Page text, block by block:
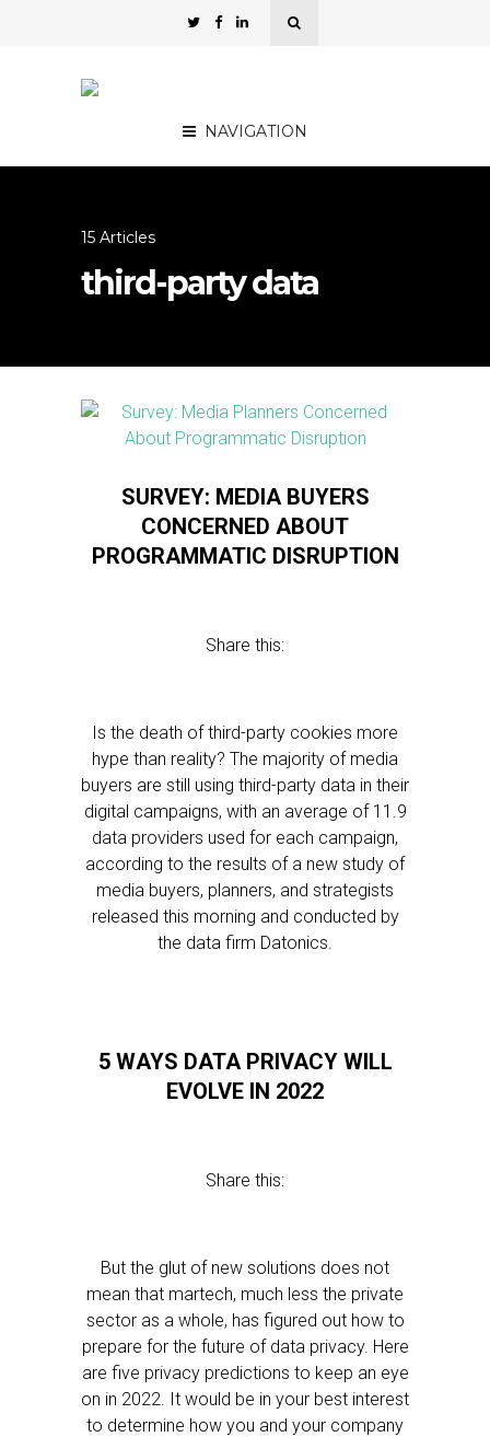
NAVIGATION
15 Articles
third-party data
SURVEY: MEDIA BUYERS
CONCERNED ABOUT
PROGRAMMATIC DISRUPTION
Share this:
Is the death of third-party cookies more
hype than reality? The majority of media
buyers are still using third-party data in their
digital campaigns, with an average of 11.9
data providers used for each campaign,
according to the results of a new study of
media buyers, planners, and strategists
released this morning and conducted by
the data firm Datonics.
5 WAYS DATA PRIVACY WILL
EVOLVE IN 2022
Share this:
But the glut of new solutions does not
mean that martech, much less the private
sector as a whole, has figured out how to
prepare for the future of data privacy. Here
are five privacy predictions to keep an eye
on in 2022. It would be in your best interest
to determine how you and your company